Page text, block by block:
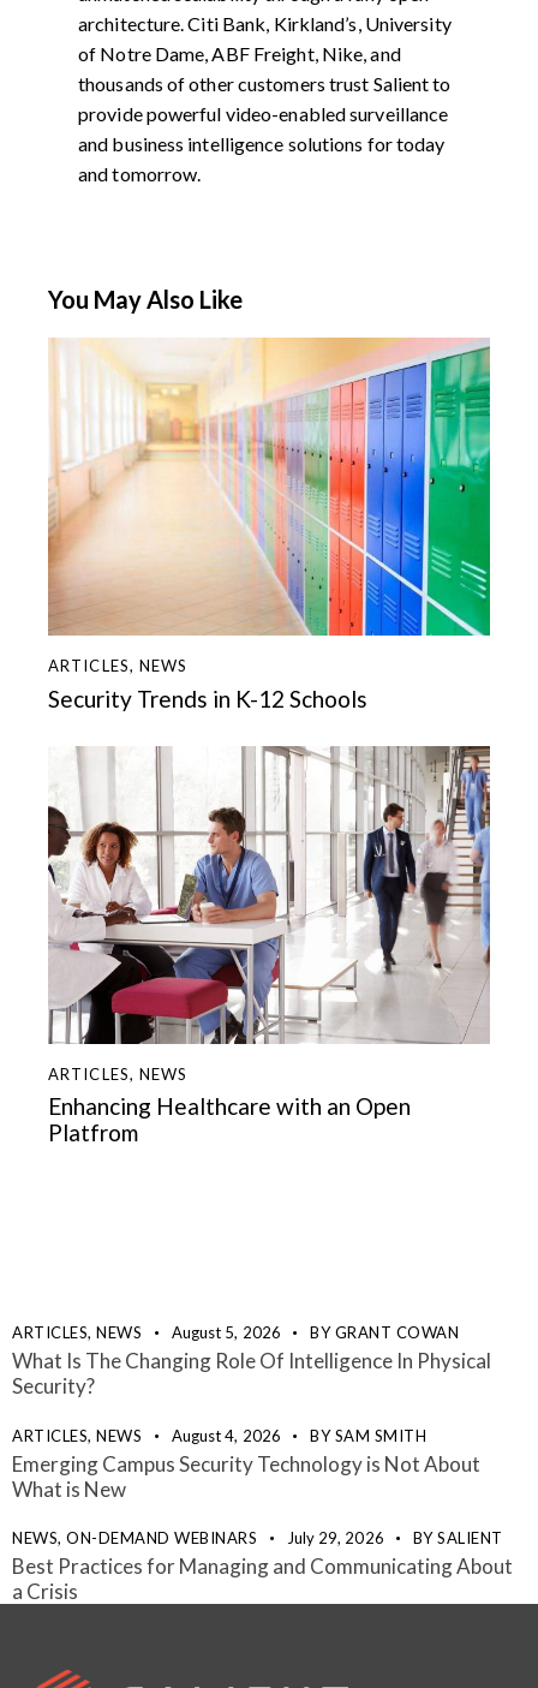
architecture. Citi Bank, Kirkland’s, University
of Notre Dame, ABF Freight, Nike, and
thousands of other customers trust Salient to
provide powerful video-enabled surveillance
and business intelligence solutions for today
and tomorrow.
You May Also Like
ARTICLES,NEWS
Security Trends in K-12 Schools
ARTICLES,NEWS
Enhancing Healthcare with an Open
Platfrom
ARTICLES, NEWS August 5, 2026 BYGRANT COWAN
What Is The Changing Role Of Intelligence In Physical
Security?
ARTICLES, NEWS August 4, 2026 BYSAM SMITH
Emerging Campus Security Technology is Not About
What is New
NEWS, ON-DEMAND WEBINARS July 29, 2026 BYSALIENT
Best Practices for Managing and Communicating About
a Crisis